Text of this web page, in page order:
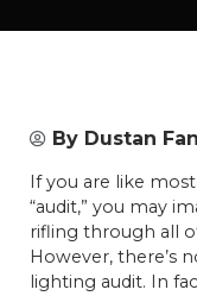
By Dustan
If you are like
“audit,” you may
rifling through all
However, there’s
lighting audit. In